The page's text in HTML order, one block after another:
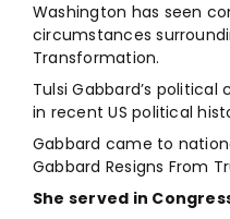
Washington has seen
circumstances
Transformation.
Tulsi Gabbard’s
in recent US political
Gabbard came to
Gabbard Resigns From
She served in